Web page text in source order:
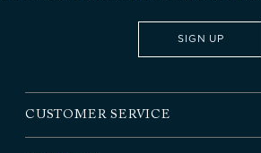
SIGN UP
CUSTOMER SERVICE